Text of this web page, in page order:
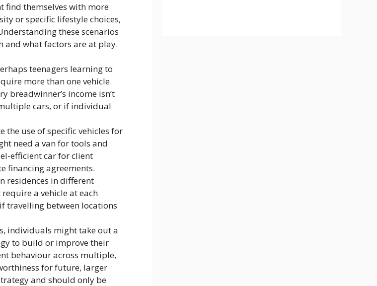
find themselves with more
or specific lifestyle choices,
these scenarios
and what factors are at play.
teenagers learning to
more than one vehicle.
breadwinner’s income isn’t
cars, or if individual
the use of specific vehicles for
need a van for tools and
efficient car for client
financing agreements.
residences in different
a vehicle at each
travelling between locations
individuals might take out a
to build or improve their
behaviour across multiple,
for future, larger
and should only be